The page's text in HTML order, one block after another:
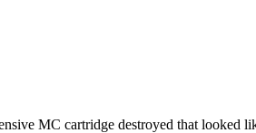
MC cartridge destroyed that looked